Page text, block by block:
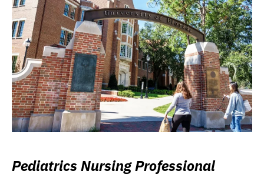
Pediatrics Nursing Professional